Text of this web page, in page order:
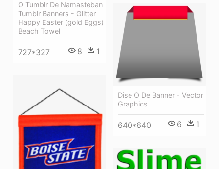
O Tumblr De Namasteban
Tumblr Banners - Glitter
Happy Easter (gold Eggs)
Beach Towel
727*327 8 1
Dise O De Banner - Vector
Graphics
640*640 6 1